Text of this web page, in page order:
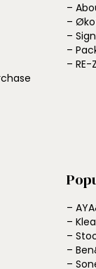
–
–
–
–
– RE-
–
–
–
–
–